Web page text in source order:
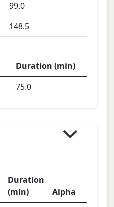
99.0
148.5
Duration (min)
75.0
Duration
(min)
Alpha